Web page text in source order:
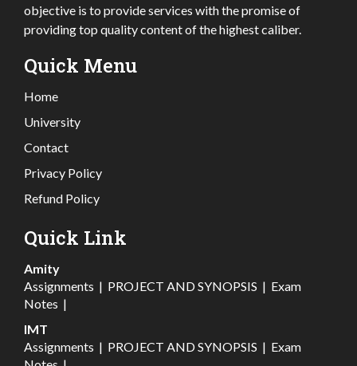
objective is to provide services with the promise of
providing top quality content of the highest caliber.
Quick Menu
Home
University
Contact
Privacy Policy
Refund Policy
Quick Link
Amity
Assignments | PROJECT AND SYNOPSIS | Exam
Notes |
IMT
Assignments | PROJECT AND SYNOPSIS | Exam